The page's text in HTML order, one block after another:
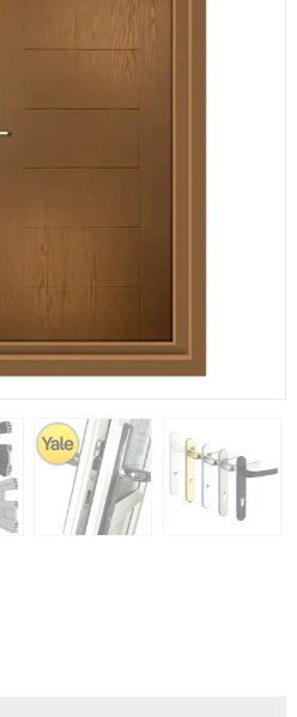
please call us to speak to an
594131